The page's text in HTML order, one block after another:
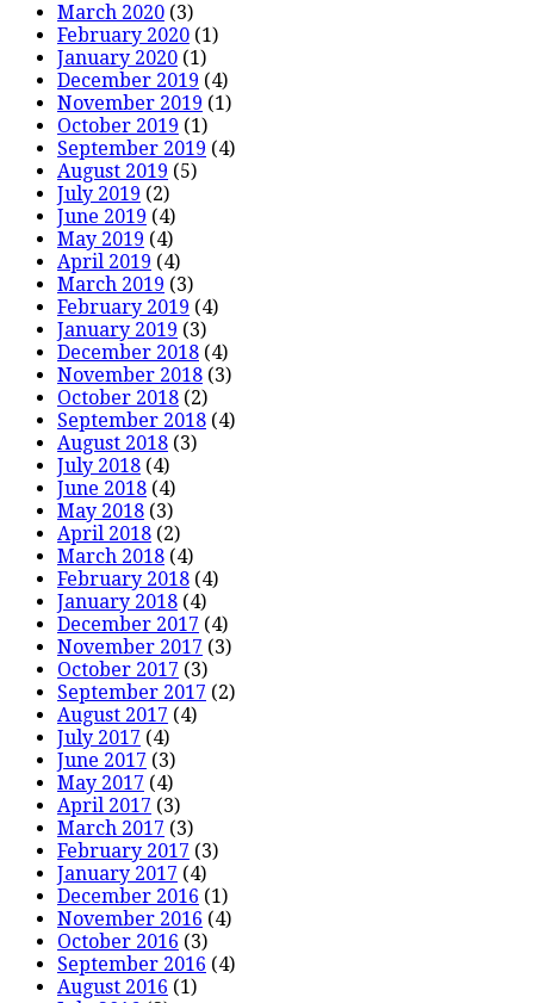
March 2020 (3)
February 2020 (1)
January 2020 (1)
December 2019 (4)
November 2019 (1)
October 2019 (1)
September 2019 (4)
August 2019 (5)
July 2019 (2)
June 2019 (4)
May 2019 (4)
April 2019 (4)
March 2019 (3)
February 2019 (4)
January 2019 (3)
December 2018 (4)
November 2018 (3)
October 2018 (2)
September 2018 (4)
August 2018 (3)
July 2018 (4)
June 2018 (4)
May 2018 (3)
April 2018 (2)
March 2018 (4)
February 2018 (4)
January 2018 (4)
December 2017 (4)
November 2017 (3)
October 2017 (3)
September 2017 (2)
August 2017 (4)
July 2017 (4)
June 2017 (3)
May 2017 (4)
April 2017 (3)
March 2017 (3)
February 2017 (3)
January 2017 (4)
December 2016 (1)
November 2016 (4)
October 2016 (3)
September 2016 (4)
August 2016 (1)